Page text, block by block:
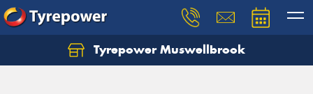
Tyrepower Muswellbrook
Let us know what you need, and our team will